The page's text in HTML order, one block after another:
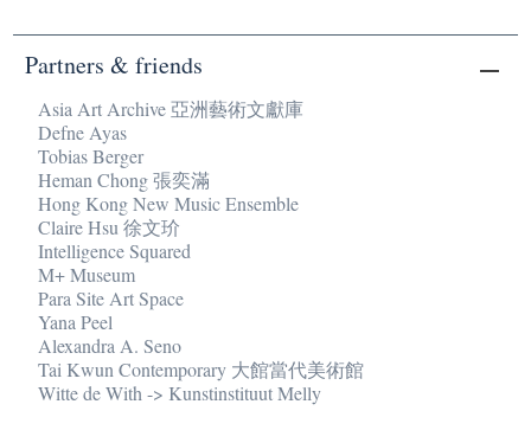
Partners & friends
Asia Art Archive 亞洲藝術文獻庫
Defne Ayas
Tobias Berger
Heman Chong 張奕滿
Hong Kong New Music Ensemble
Claire Hsu 徐文玠
Intelligence Squared
M+ Museum
Para Site Art Space
Yana Peel
Alexandra A. Seno
Tai Kwun Contemporary 大館當代美術館
Witte de With -> Kunstinstituut Melly